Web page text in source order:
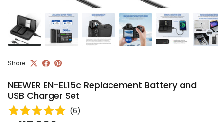
Share
NEEWER EN-EL15c Replacement Battery and
USB Charger Set
(6)